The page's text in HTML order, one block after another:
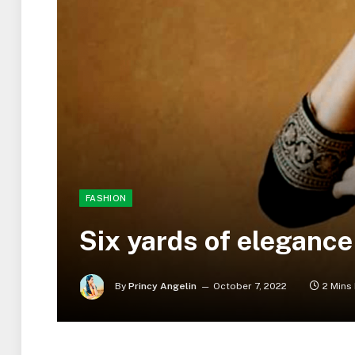
FASHION
Six yards of elegance
By Princy Angelin October 7, 2022 2 Mins